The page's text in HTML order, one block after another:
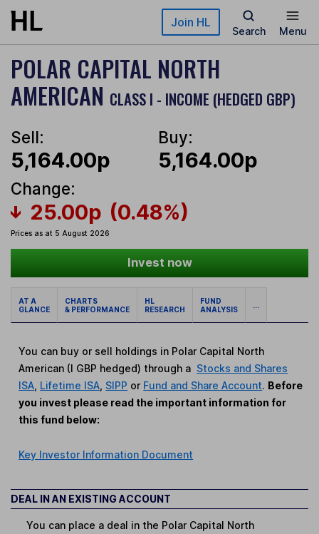
Skip to main content Join HL
Search Menu
POLAR CAPITAL NORTH
AMERICAN CLASS I - INCOME (HEDGED GBP)
Sell:
5,164.00p
Buy:
5,164.00p
Change:
25.00p (0.48%)
Prices as at 5 August 2026
Invest now
AT A
GLANCE
CHARTS
& PERFORMANCE
HL
RESEARCH
FUND
ANALYSIS
...
You can buy or sell holdings in Polar Capital North
American (I GBP hedged) through a Stocks and Shares
ISA Lifetime ISA SIPP or Fund and Share Account. Before
you invest please read the important information for
this fund below:
Key Investor Information Document
DEAL IN AN EXISTING ACCOUNT
You can place a deal in the Polar Capital North